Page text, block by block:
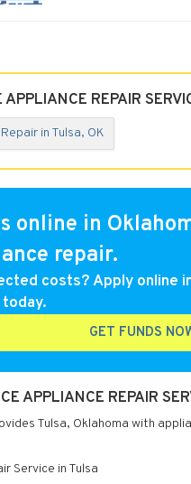
APPLIANCE REPAIR
in Tulsa, OK
online in
repair.
costs? Apply online
GET FUNDS
APPLIANCE REPAIR
Tulsa, Oklahoma with
Service in Tulsa